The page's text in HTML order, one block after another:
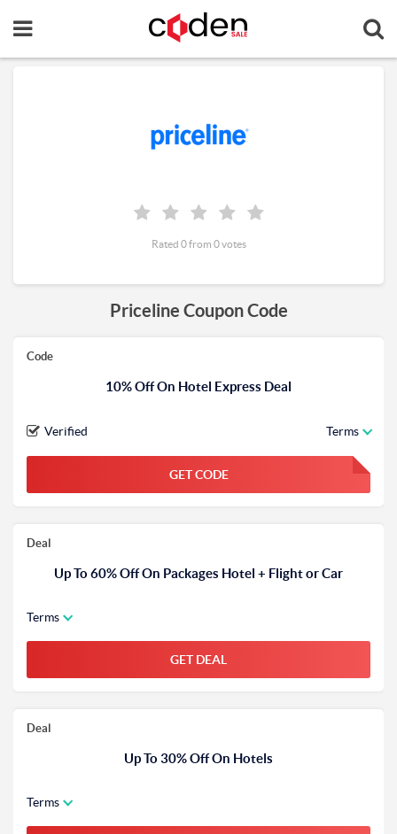
Priceline Coupon Code
Code
10% Off On Hotel Express Deal
Verified Terms
GET CODE FGKWFGKW
Deal
Up To 60% Off On Packages Hotel + Flight or Car
Terms
GET DEAL
Deal
Up To 30% Off On Hotels
Terms
Rated 0 from 0 votes